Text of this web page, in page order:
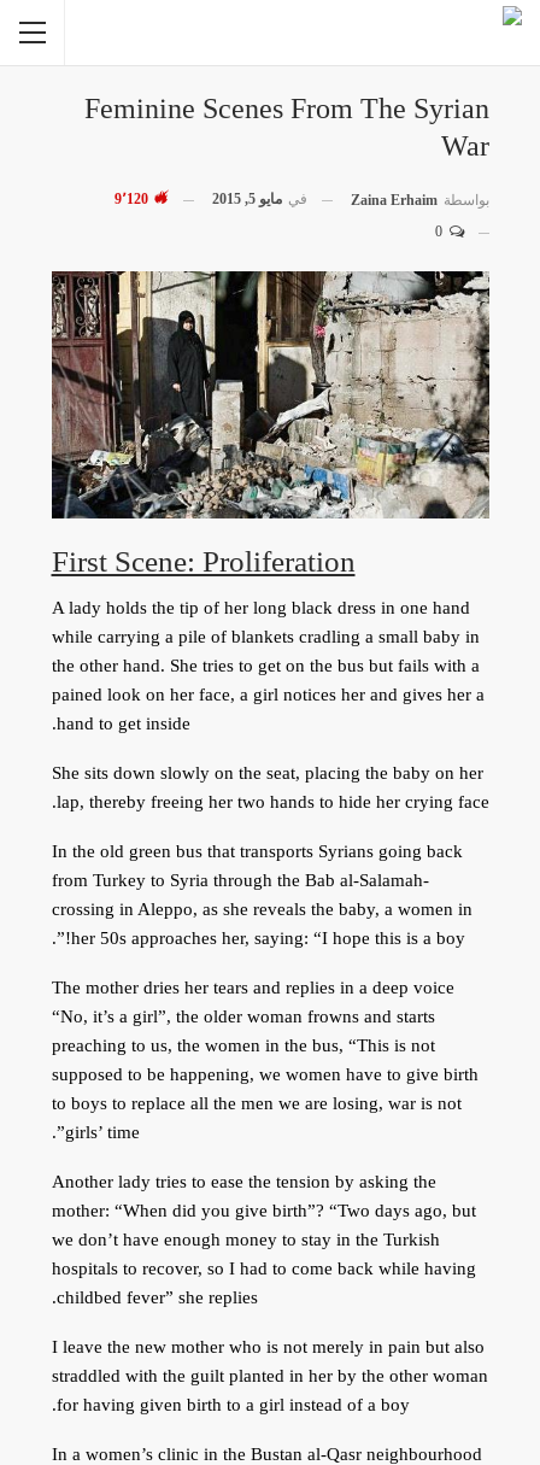
Feminine Scenes From The Syrian
War
بواسطة Zaina Erhaim في مايو 5, 2015
9٬120
0
First Scene: Proliferation
A lady holds the tip of her long black dress in one hand
while carrying a pile of blankets cradling a small baby in
the other hand. She tries to get on the bus but fails with a
pained look on her face, a girl notices her and gives her a
hand to get inside.
She sits down slowly on the seat, placing the baby on her
lap, thereby freeing her two hands to hide her crying face.
In the old green bus that transports Syrians going back
from Turkey to Syria through the Bab al-Salamah-
crossing in Aleppo, as she reveals the baby, a women in
her 50s approaches her, saying: “I hope this is a boy!”.
The mother dries her tears and replies in a deep voice
“No, it’s a girl”, the older woman frowns and starts
preaching to us, the women in the bus, “This is not
supposed to be happening, we women have to give birth
to boys to replace all the men we are losing, war is not
girls’ time”.
Another lady tries to ease the tension by asking the
mother: “When did you give birth”? “Two days ago, but
we don’t have enough money to stay in the Turkish
hospitals to recover, so I had to come back while having
childbed fever” she replies.
I leave the new mother who is not merely in pain but also
straddled with the guilt planted in her by the other woman
for having given birth to a girl instead of a boy.
In a women’s clinic in the Bustan al-Qasr neighbourhood